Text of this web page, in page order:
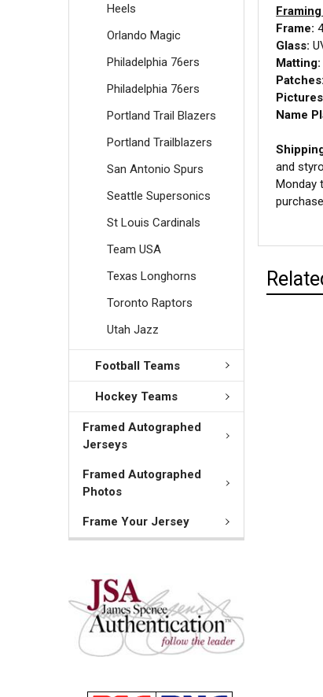
Heels
Orlando Magic
Philadelphia 76ers
Philadelphia 76ers
Portland Trail Blazers
Portland Trailblazers
San Antonio Spurs
Seattle Supersonics
St Louis Cardinals
Team USA
Texas Longhorns
Toronto Raptors
Utah Jazz
Football Teams
Hockey Teams
Framed Autographed
Jerseys
Framed Autographed
Photos
Frame Your Jersey
Frame:
Glass:
Matting:
Patches:
Name
and
Monday